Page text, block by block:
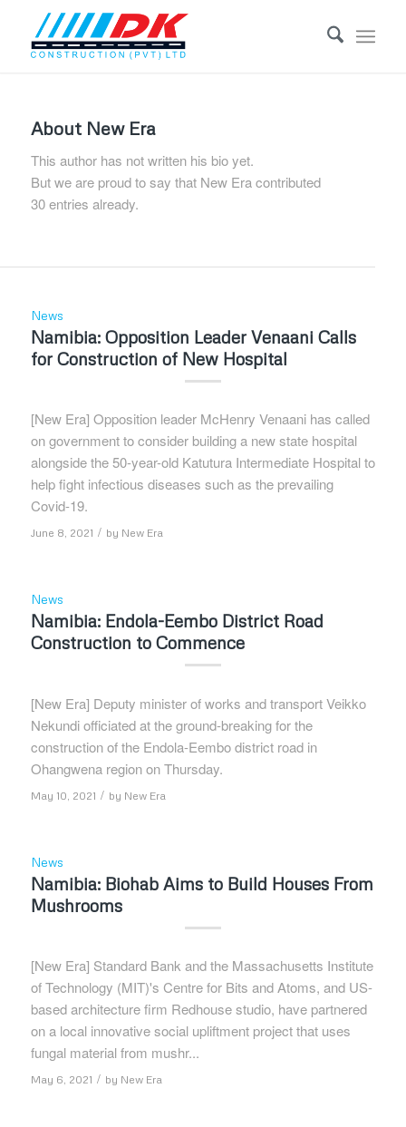
About New Era
This author has not written his bio yet.
But we are proud to say that New Eracontributed
30 entries already.
News
Namibia: Opposition Leader Venaani Calls
for Construction of New Hospital
[New Era] Opposition leader McHenry Venaani has called
on government to consider building a new state hospital
alongside the 50-year-old Katutura Intermediate Hospital to
help fight infectious diseases such as the prevailing
Covid-19.
June 8, 2021 / by New Era
News
Namibia: Endola-Eembo District Road
Construction to Commence
[New Era] Deputy minister of works and transport Veikko
Nekundi officiated at the ground-breaking for the
construction of the Endola-Eembo district road in
Ohangwena region on Thursday.
May 10, 2021 / by New Era
News
Namibia: Biohab Aims to Build Houses From
Mushrooms
[New Era] Standard Bank and the Massachusetts Institute
of Technology (MIT)'s Centre for Bits and Atoms, and US-
based architecture firm Redhouse studio, have partnered
on a local innovative social upliftment project that uses
fungal material from mushr...
May 6, 2021 / by New Era